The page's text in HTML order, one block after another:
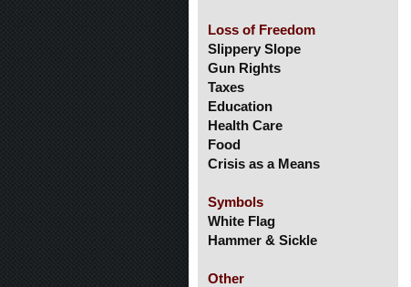
Loss of Freedom
Slippery Slope
Gun Rights
Taxes
Education
Health Care
Food
Crisis as a Means
Symbols
White Flag
Hammer & Sickle
Other